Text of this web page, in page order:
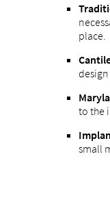
place.
to the
small